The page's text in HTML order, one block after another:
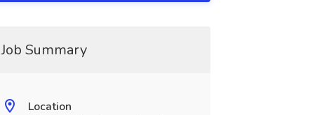
Job Summary
Location